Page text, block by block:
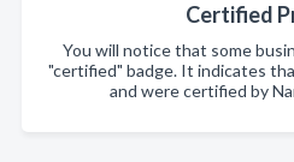
Certified
You will notice that some
"certified" badge. It indicates
and were certified by